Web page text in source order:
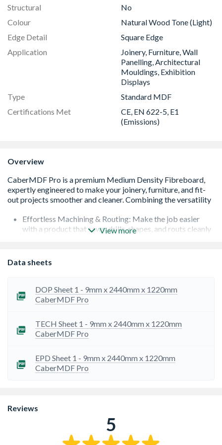
Structural
No
Colour
Natural Wood Tone (Light)
Edge Detail
Square Edge
Application
Joinery, Furniture, Wall
Panelling, Architectural
Mouldings, Exhibition
Displays
Type
Standard MDF
Certifications Met
CE, EN 622-5, E1
(Emissions)
Overview
Effortless Machining & Routing: Make the job easier
with a product that saws, drills, shapes, and routs cleanly
Flawless Finish Preparation: Achieve the look you're
after. The smooth, uniform surface is ideal for high-
perfect base for any decorative finish.
Superior Internal Strength: Achieve reliable, lasting
confidence and stability in your finished projects.
Exceptional Detail & Profile Work: Create something
and surface routing with ease, opening up new
opportunities for individuality in furniture and joinery
sourced timber, offering an environmentally aware
UK Manufacturing Quality Assurance: You are assured
of consistent, high-quality standards. Manufactured in
View more
Data sheets
DOP Sheet 1 - 9mm x 2440mm x 1220mm
CaberMDF Pro
TECH Sheet 1 - 9mm x 2440mm x 1220mm
CaberMDF Pro
EPD Sheet 1 - 9mm x 2440mm x 1220mm
CaberMDF Pro
Reviews
5